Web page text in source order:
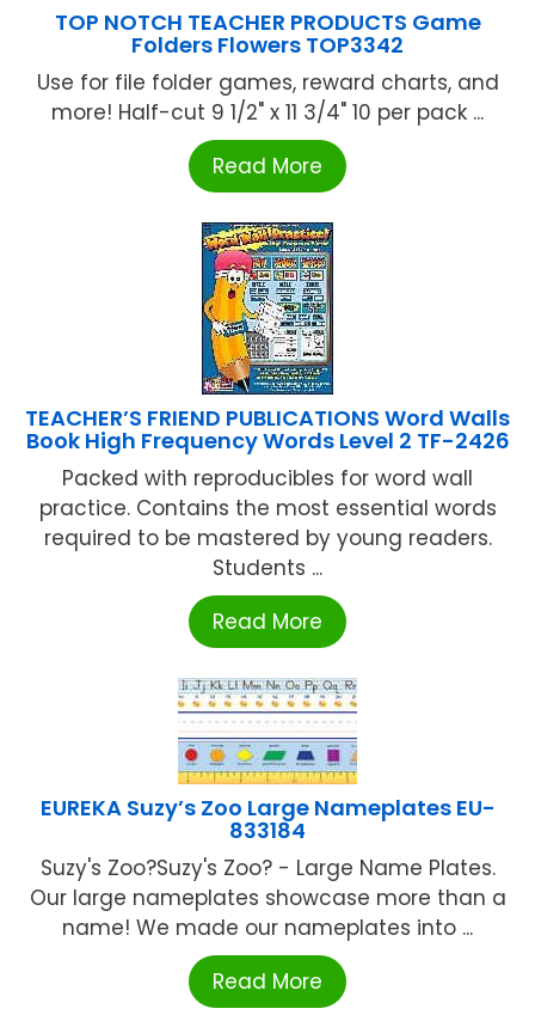
TOP NOTCH TEACHER PRODUCTS Game
Folders Flowers TOP3342
Use for file folder games, reward charts, and
more! Half-cut 9 1/2" x 11 3/4" 10 per pack ...
Read More
TEACHER’S FRIEND PUBLICATIONS Word Walls
Book High Frequency Words Level 2 TF-2426
Packed with reproducibles for word wall
practice. Contains the most essential words
required to be mastered by young readers.
Students ...
Read More
EUREKA Suzy’s Zoo Large Nameplates EU-
833184
Suzy's Zoo?Suzy's Zoo? - Large Name Plates.
Our large nameplates showcase more than a
name! We made our nameplates into ...
Read More